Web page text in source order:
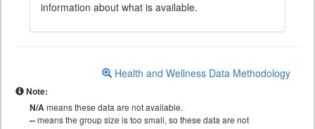
information about what is available.
Health and Wellness Data Methodology
Note:
N/Ameans these data are not available.
--means the group size is too small, so these data are not